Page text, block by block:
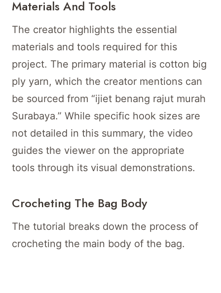
Materials And Tools
The creator highlights the essential
materials and tools required for this
project. The primary material is cotton big
ply yarn, which the creator mentions can
be sourced from “ijiet benang rajut murah
Surabaya.” While specific hook sizes are
not detailed in this summary, the video
guides the viewer on the appropriate
tools through its visual demonstrations.
Crocheting The Bag Body
The tutorial breaks down the process of
crocheting the main body of the bag.